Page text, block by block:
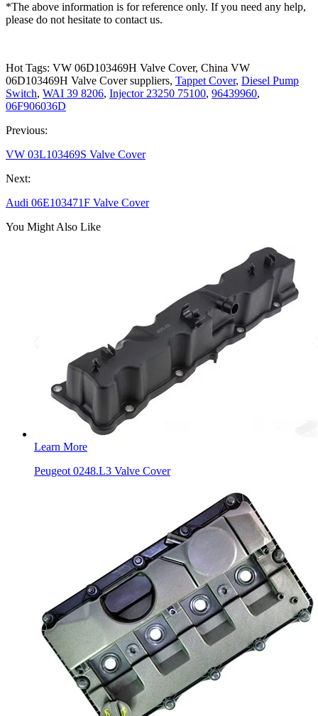
*The above information is for reference only. If you need any help,
please do not hesitate to contact us.
Hot Tags: VW 06D103469H Valve Cover, China VW
06D103469H Valve Cover suppliers, Tappet Cover, Diesel Pump
Switch, WAI 39 8206, Injector 23250 75100, 96439960,
06F906036D
Previous:
VW 03L103469S Valve Cover
Next:
Audi 06E103471F Valve Cover
You Might Also Like
Learn More
Peugeot 0248.L3 Valve Cover